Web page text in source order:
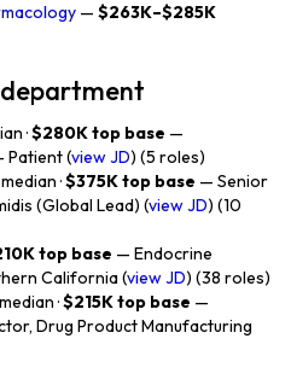
— $263K–$285K
·$280K top base —
Patient (view JD) (5 roles)
·$375K top base — Senior
(Global Lead) (view JD) (10
top base — Endocrine
California (view JD) (38 roles)
·$215K top base —
Drug Product Manufacturing